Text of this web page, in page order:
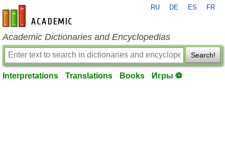
en-academic.com
RU DE ES FR
Academic Dictionaries and Encyclopedias
Search!
Interpretations Translations Books Игры ⚽